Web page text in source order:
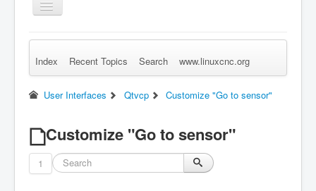
Toggle
Navigation
Remember Me Log in Forgot Login? Sign up
Index Recent Topics Search www.linuxcnc.org
User Interfaces Qtvcp Customize "Go to sensor"
Customize "Go to sensor"
1